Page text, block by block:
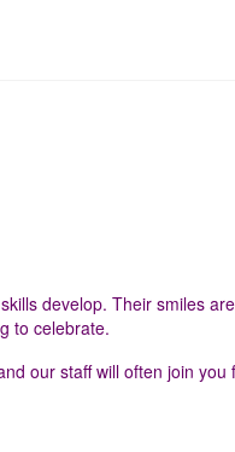
develop. Their smiles
to celebrate.
our staff will often join you